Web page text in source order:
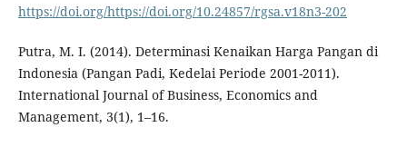
https://doi.org/https://doi.org/10.24857/rgsa.v18n3-202
Putra, M. I. (2014). Determinasi Kenaikan Harga Pangan di
Indonesia (Pangan Padi, Kedelai Periode 2001-2011).
International Journal of Business, Economics and
Management, 3(1), 1–16.